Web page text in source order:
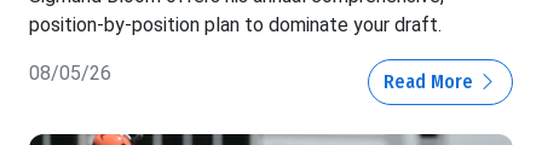
position-by-position plan to dominate your draft.
08/05/26 Read More